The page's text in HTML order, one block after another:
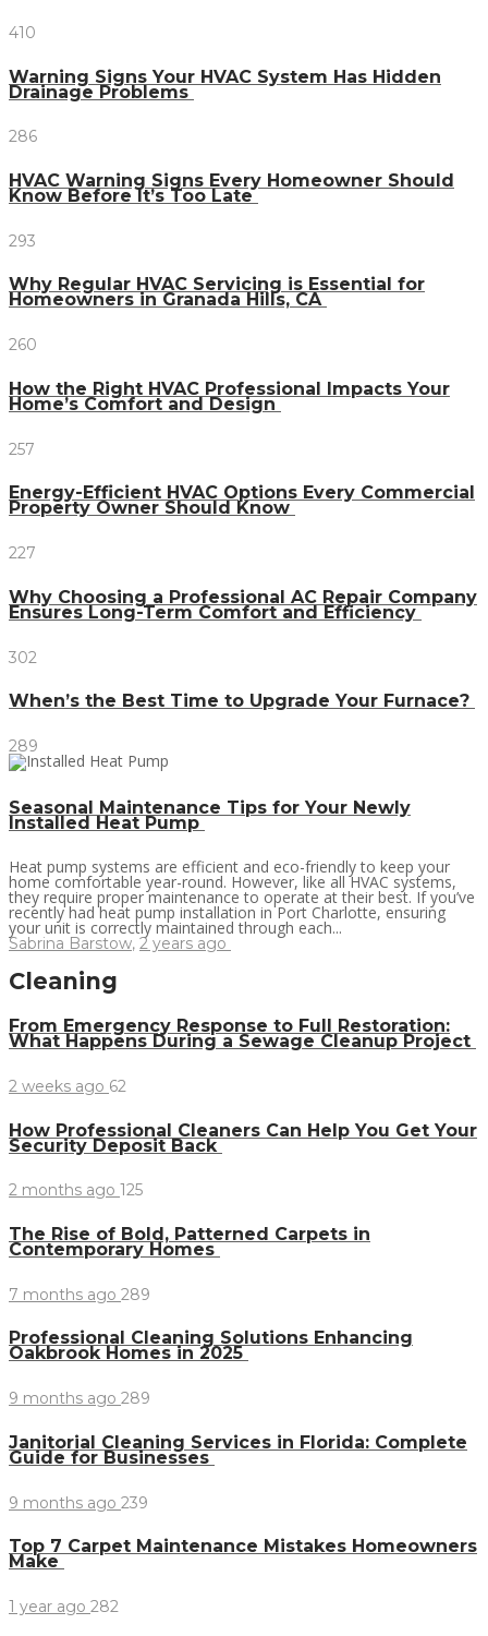
410
Warning Signs Your HVAC System Has Hidden
Drainage Problems
286
HVAC Warning Signs Every Homeowner Should
Know Before It’s Too Late
293
Why Regular HVAC Servicing is Essential for
Homeowners in Granada Hills, CA
260
How the Right HVAC Professional Impacts Your
Home’s Comfort and Design
257
Energy-Efficient HVAC Options Every Commercial
Property Owner Should Know
227
Why Choosing a Professional AC Repair Company
Ensures Long-Term Comfort and Efficiency
302
When’s the Best Time to Upgrade Your Furnace?
289
Seasonal Maintenance Tips for Your Newly
Installed Heat Pump
Heat pump systems are efficient and eco-friendly to keep your
home comfortable year-round. However, like all HVAC systems,
they require proper maintenance to operate at their best. If you’ve
recently had heat pump installation in Port Charlotte, ensuring
your unit is correctly maintained through each...
Sabrina Barstow, 2 years ago
Cleaning
From Emergency Response to Full Restoration:
What Happens During a Sewage Cleanup Project
2 weeks ago 62
How Professional Cleaners Can Help You Get Your
Security Deposit Back
2 months ago 125
The Rise of Bold, Patterned Carpets in
Contemporary Homes
7 months ago 289
Professional Cleaning Solutions Enhancing
Oakbrook Homes in 2025
9 months ago 289
Janitorial Cleaning Services in Florida: Complete
Guide for Businesses
9 months ago 239
Top 7 Carpet Maintenance Mistakes Homeowners
Make
1 year ago 282